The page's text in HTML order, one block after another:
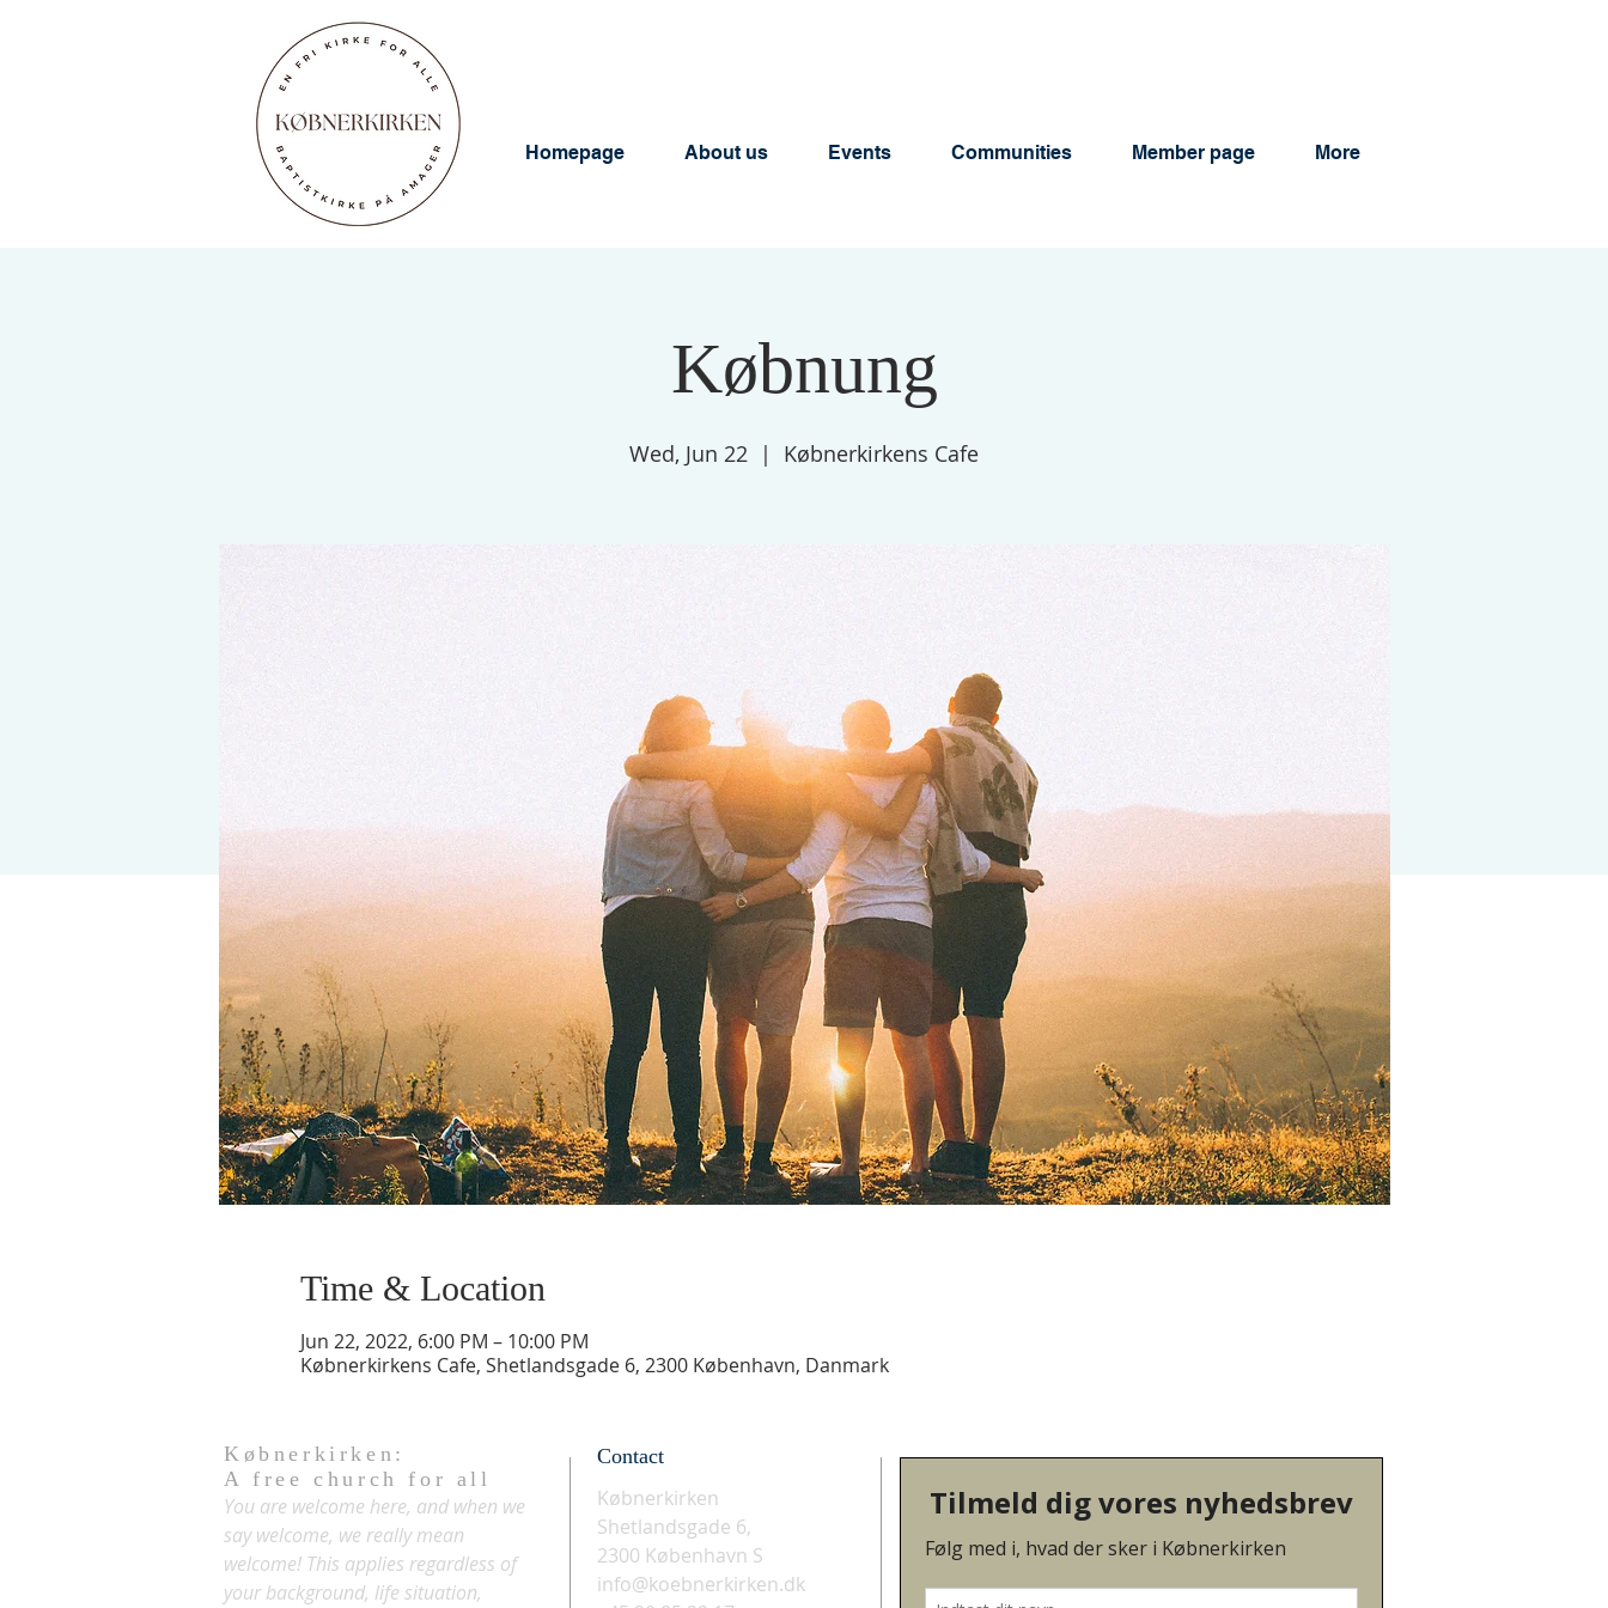
Homepage About us Events Communities Member page More
Købnung
Wed, Jun 22
  |
Købnerkirkens Cafe
Time & Location
Jun 22, 2022, 6:00 PM – 10:00 PM
Købnerkirkens Cafe, Shetlandsgade 6, 2300 København, Danmark
Købnerkirken:
A free church for all
You are welcome here, and when we
say welcome, we really mean
welcome! This applies regardless of
your background, life situation,
Contact
Købnerkirken
Shetlandsgade 6,
2300 København S
info@koebnerkirken.dk